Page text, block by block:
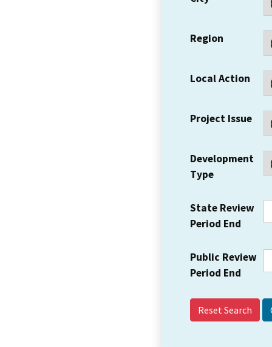
Region
Local Action
Project Issue
Development
Type
State Review
Period End
Public Review
Period End
Reset Search